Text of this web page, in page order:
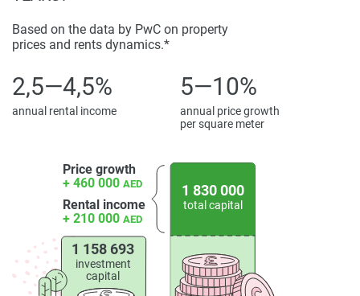
Based on the data by PwC on property
prices and rents dynamics.*
2,5—4,5%
annual rental income
5—10%
annual price growth
per square meter
Price growth
+ 460 000 AED
Rental income
+ 210 000 AED
1 158 693
investment
capital
1 830 000
total capital